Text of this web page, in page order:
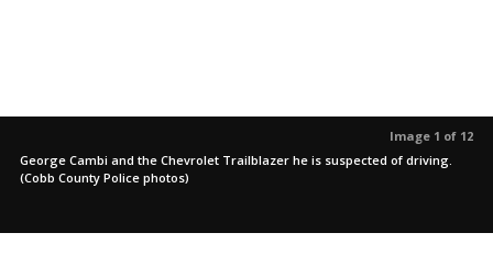
Image 1 of 12
George Cambi and the Chevrolet Trailblazer he is suspected of driving.
(Cobb County Police photos)